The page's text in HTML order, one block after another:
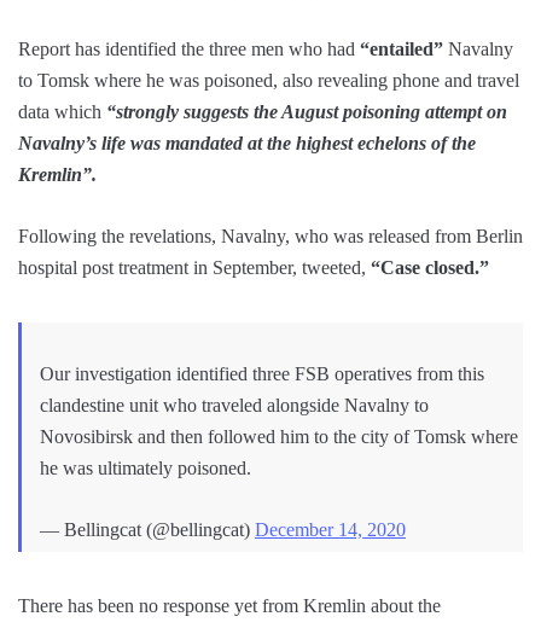
Report has identified the three men who had “entailed” Navalny
to Tomsk where he was poisoned, also revealing phone and travel
data which “strongly suggests the August poisoning attempt on
Navalny’s life was mandated at the highest echelons of the
Kremlin”.
Following the revelations, Navalny, who was released from Berlin
hospital post treatment in September, tweeted, “Case closed.”
Our investigation identified three FSB operatives from this
clandestine unit who traveled alongside Navalny to
Novosibirsk and then followed him to the city of Tomsk where
he was ultimately poisoned.
— Bellingcat (@bellingcat) December 14, 2020
There has been no response yet from Kremlin about the